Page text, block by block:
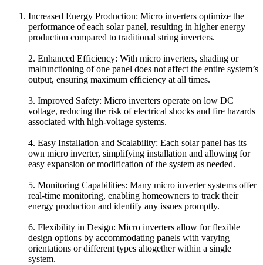
Increased Energy Production: Micro inverters optimize the
performance of each solar panel, resulting in higher energy
production compared to traditional string inverters.
2. Enhanced Efficiency: With micro inverters, shading or
malfunctioning of one panel does not affect the entire system’s
output, ensuring maximum efficiency at all times.
3. Improved Safety: Micro inverters operate on low DC
voltage, reducing the risk of electrical shocks and fire hazards
associated with high-voltage systems.
4. Easy Installation and Scalability: Each solar panel has its
own micro inverter, simplifying installation and allowing for
easy expansion or modification of the system as needed.
5. Monitoring Capabilities: Many micro inverter systems offer
real-time monitoring, enabling homeowners to track their
energy production and identify any issues promptly.
6. Flexibility in Design: Micro inverters allow for flexible
design options by accommodating panels with varying
orientations or different types altogether within a single
system.